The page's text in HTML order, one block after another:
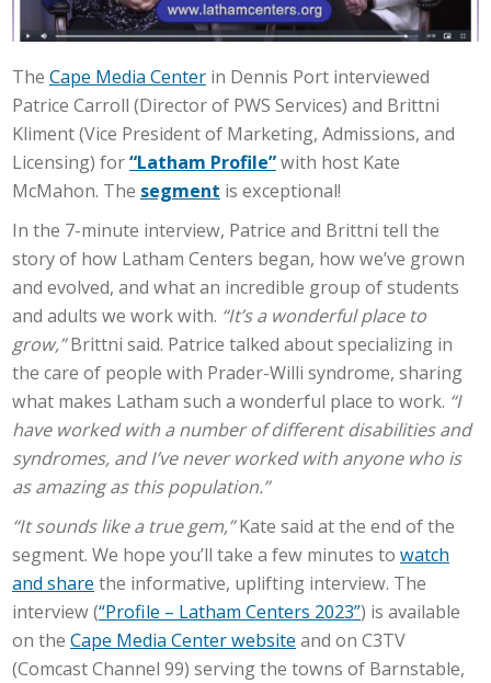
The Cape Media Center in Dennis Port interviewed
Patrice Carroll (Director of PWS Services) and Brittni
Kliment (Vice President of Marketing, Admissions, and
Licensing) for“Latham Profile”with host Kate
McMahon. The segment is exceptional!
In the 7-minute interview, Patrice and Brittni tell the
story of how Latham Centers began, how we’ve grown
and evolved, and what an incredible group of students
and adults we work with. “It’s a wonderful place to
grow,”Brittni said. Patrice talked about specializing in
the care of people with Prader-Willi syndrome, sharing
what makes Latham such a wonderful place to work. “I
have worked with a number of different disabilities and
syndromes, and I’ve never worked with anyone who is
as amazing as this population.”
“It sounds like a true gem,”Kate said at the end of the
segment. We hope you’ll take a few minutes to watch
and share the informative, uplifting interview. The
interview (“Profile – Latham Centers 2023”) is available
on the Cape Media Center website and on C3TV
(Comcast Channel 99) serving the towns of Barnstable,